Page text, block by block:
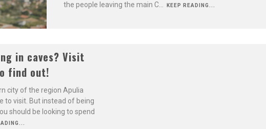
the people leaving the main C
KEEP READING...
8.5
WORTH TO
STAY IN THE
in caves? Visit
find out!
city of the region Apulia
to visit. But instead of being
should be looking to spend